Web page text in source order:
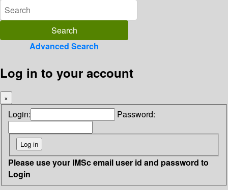
Advanced Search
Log in to your account
×
Login: Password:
Please use your IMSc email user id and password to
Login